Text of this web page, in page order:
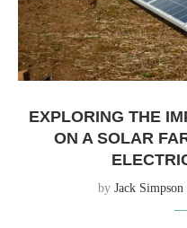
EXPLORING THE
ON A SOLAR
by Jack Simpson